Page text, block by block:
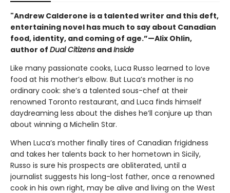
"Andrew Calderone is a talented writer and this deft,
entertaining novel has much to say about Canadian
food, identity, and coming of age.”—Alix Ohlin,
author of Dual Citizens andInside
Like many passionate cooks, Luca Russo learned to love
food at his mother’s elbow. But Luca’s mother is no
ordinary cook: she’s a talented sous-chef at their
renowned Toronto restaurant, and Luca finds himself
daydreaming less about the dishes he’ll conjure up than
about winning a Michelin Star.
When Luca’s mother finally tires of Canadian frigidness
and takes her talents back to her hometown in Sicily,
Russo is sure his prospects are obliterated, until a
journalist suggests his long-lost father, once a renowned
cook in his own right, may be alive and living on the West